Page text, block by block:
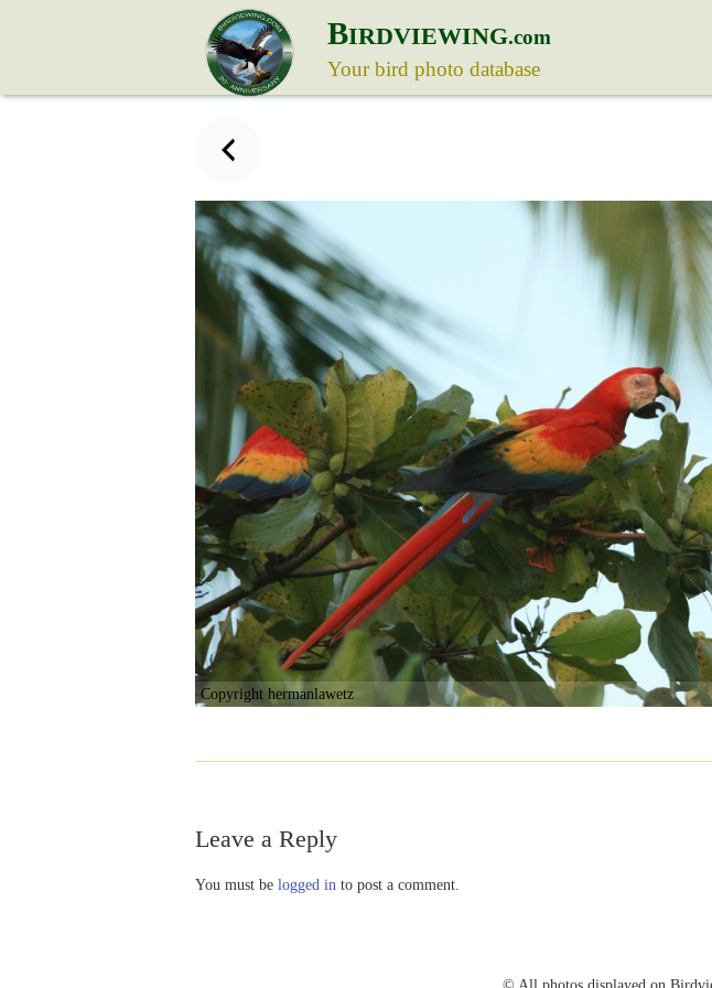
BIRDVIEWING.com
Your bird photo database
Copyright hermanlawetz
Leave a Reply
You must be logged in to post a comment.